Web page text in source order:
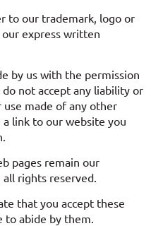
to our trademark, logo or
express written
by us with the permission
not accept any liability or
made of any other
link to our website you
pages remain our
rights reserved.
that you accept these
abide by them.